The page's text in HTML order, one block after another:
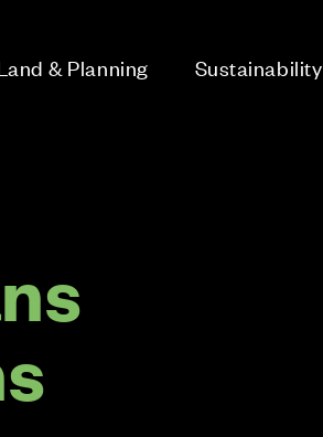
& Planning Sustainability